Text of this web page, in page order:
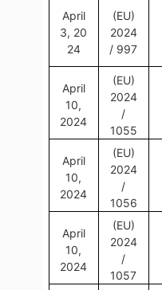
April
3, 20
24
(EU)
2024
/ 997
April
10,
2024
(EU)
2024
/
1055
April
10,
2024
(EU)
2024
/
1056
April
10,
2024
(EU)
2024
/
1057